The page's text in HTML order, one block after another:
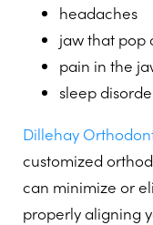
headaches
jaw that pop
pain in the
sleep
Dillehay
customized
can minimize or
properly aligning